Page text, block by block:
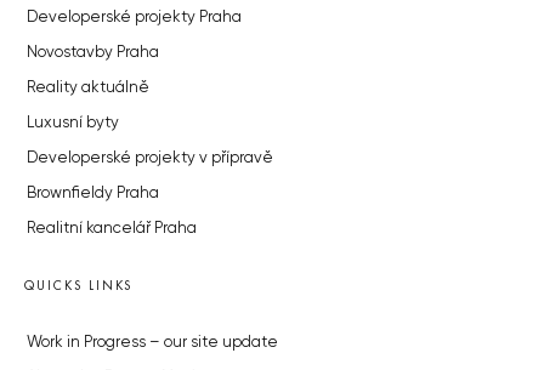
Developerské projekty Praha
Novostavby Praha
Reality aktuálně
Luxusní byty
Developerské projekty v přípravě
Brownfieldy Praha
Realitní kancelář Praha
QUICKS LINKS
Work in Progress – our site update